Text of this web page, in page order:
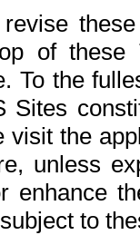
of
To the
Sites
visit the
unless
enhance
to